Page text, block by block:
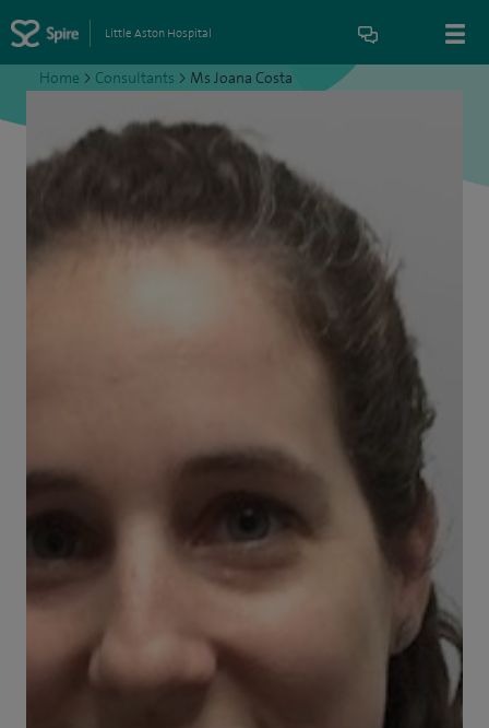
Little Aston Hospital
Home > Consultants > Ms Joana Costa